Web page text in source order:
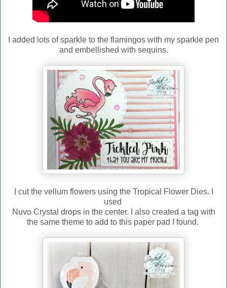
I added lots of sparkle to the flamingos with my sparkle pen
and embellished with sequins.
I cut the vellum flowers using the Tropical Flower Dies. I
used
Nuvo Crystal drops in the center. I also created a tag with
the same theme to add to this paper pad I found.